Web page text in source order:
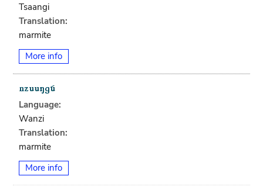
Tsaangi
Translation:
marmite
More info
Language:
Wanzi
Translation:
marmite
More info